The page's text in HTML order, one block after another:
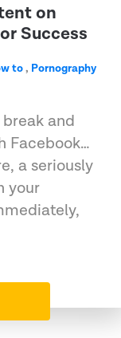
on
Success
to, Pornography
break and
Facebook…
a seriously
your